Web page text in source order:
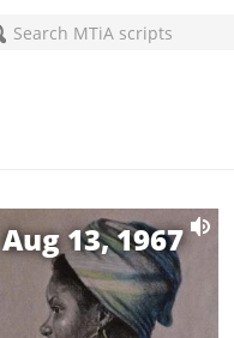
Aug 13, 1967